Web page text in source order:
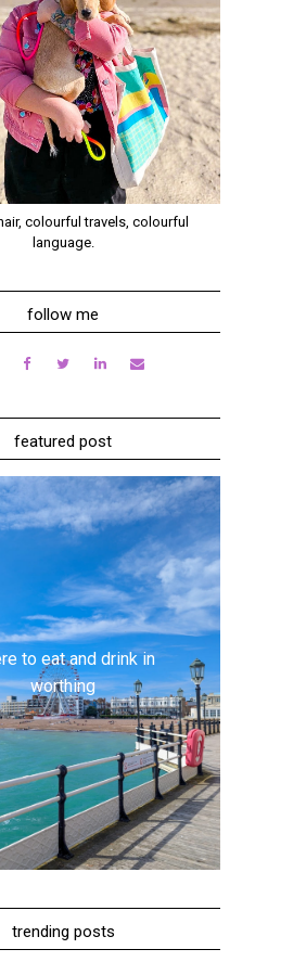
colourful travels, colourful
language.
follow me
featured post
to eat and drink in
worthing
trending posts